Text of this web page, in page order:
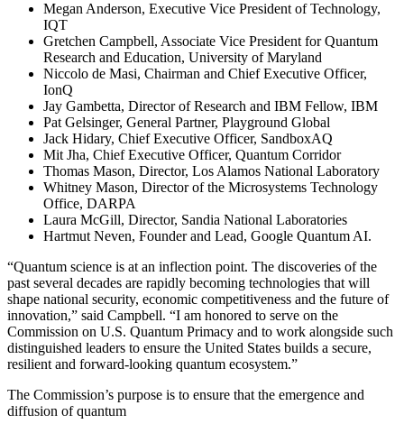
Megan Anderson, Executive Vice President of Technology,
IQT
Gretchen Campbell, Associate Vice President for Quantum
Research and Education, University of Maryland
Niccolo de Masi, Chairman and Chief Executive Officer,
IonQ
Jay Gambetta, Director of Research and IBM Fellow, IBM
Pat Gelsinger, General Partner, Playground Global
Jack Hidary, Chief Executive Officer, SandboxAQ
Mit Jha, Chief Executive Officer, Quantum Corridor
Thomas Mason, Director, Los Alamos National Laboratory
Whitney Mason, Director of the Microsystems Technology
Office, DARPA
Laura McGill, Director, Sandia National Laboratories
Hartmut Neven, Founder and Lead, Google Quantum AI.
“Quantum science is at an inflection point. The discoveries of the
past several decades are rapidly becoming technologies that will
shape national security, economic competitiveness and the future of
innovation,” said Campbell. “I am honored to serve on the
Commission on U.S. Quantum Primacy and to work alongside such
distinguished leaders to ensure the United States builds a secure,
resilient and forward-looking quantum ecosystem.”
The Commission’s purpose is to ensure that the emergence and
diffusion of quantum